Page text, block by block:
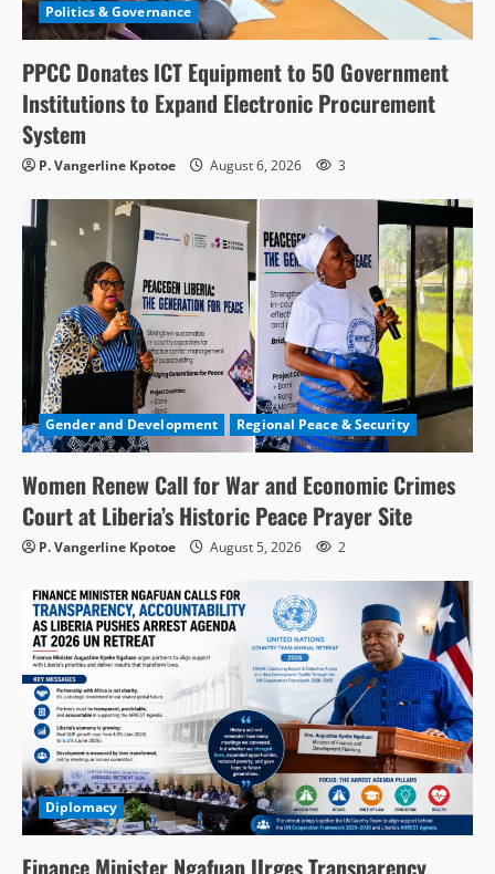
Politics & Governance
PPCC Donates ICT Equipment to 50 Government
Institutions to Expand Electronic Procurement
System
P. Vangerline Kpotoe August 6, 2026 3
Gender and Development Regional Peace & Security
Women Renew Call for War and Economic Crimes
Court at Liberia’s Historic Peace Prayer Site
P. Vangerline Kpotoe August 5, 2026 2
Diplomacy
Finance Minister Ngafuan Urges Transparency,